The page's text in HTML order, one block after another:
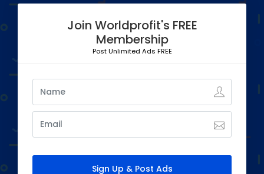
Join Worldprofit's FREE
Membership
Post Unlimited Ads FREE